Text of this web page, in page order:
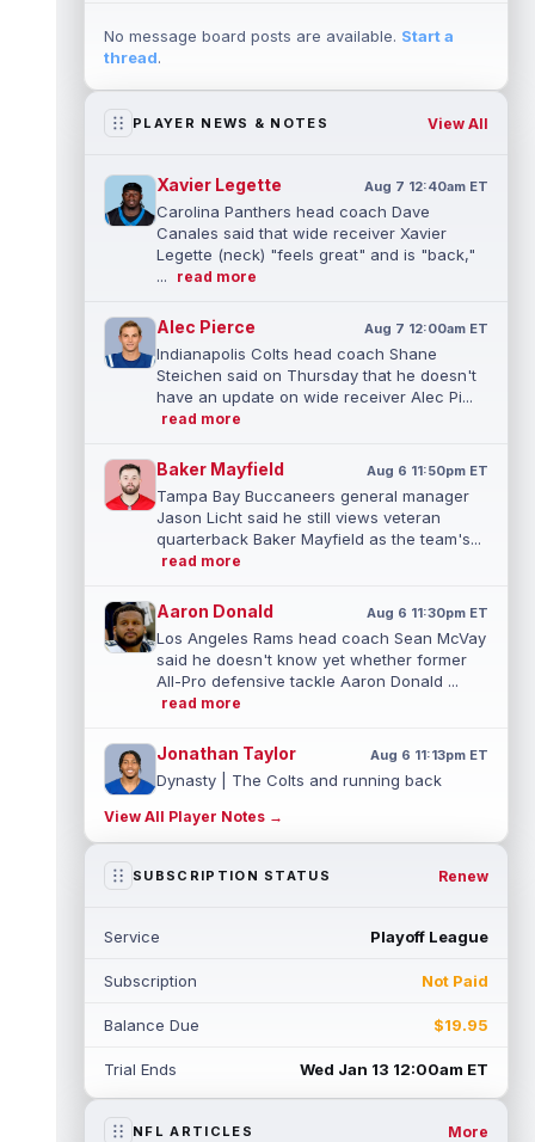
No message board posts are available. Start a
thread.
PLAYER NEWS & NOTES View All
Xavier Legette Aug 7 12:40am ET
Carolina Panthers head coach Dave
Canales said that wide receiver Xavier
Legette (neck) "feels great" and is "back,"
...
read more
Alec Pierce Aug 7 12:00am ET
Indianapolis Colts head coach Shane
Steichen said on Thursday that he doesn't
have an update on wide receiver Alec Pi...
read more
Baker Mayfield Aug 6 11:50pm ET
Tampa Bay Buccaneers general manager
Jason Licht said he still views veteran
quarterback Baker Mayfield as the team's...
read more
Aaron Donald Aug 6 11:30pm ET
Los Angeles Rams head coach Sean McVay
said he doesn't know yet whether former
All-Pro defensive tackle Aaron Donald ...
read more
Jonathan Taylor Aug 6 11:13pm ET
Dynasty | The Colts and running back
extension. Dynasty Analysis: Taylor ge...
read more
back Jahmyr Gibbs to a contract extension.
read more
Mark Andrews
Baltimore Ravens tight end Mark Andrews is
read more
View All Player Notes →
SUBSCRIPTION STATUS Renew
Service Playoff League
Subscription Not Paid
Balance Due $19.95
Trial Ends Wed Jan 13 12:00am ET
NFL ARTICLES More